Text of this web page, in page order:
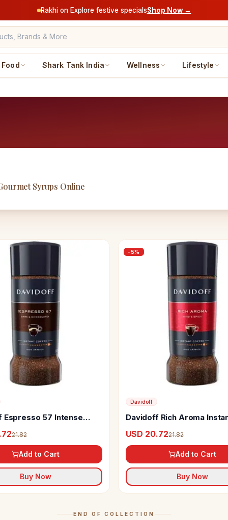
Rakhi on Explore festive specialsShop Now →
Food Shark Tank India Wellness Lifestyle
Syrups Online
Espresso 57 Intense
21.82
Add to Cart
Buy Now
-5%
Davidoff
Davidoff Rich Aroma
USD 20.7221.82
Add to Cart
Buy Now
END OF COLLECTION